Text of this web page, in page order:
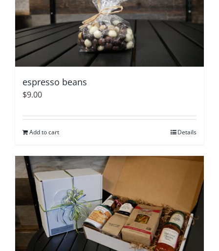
espresso beans
$9.00
Add to cart Details